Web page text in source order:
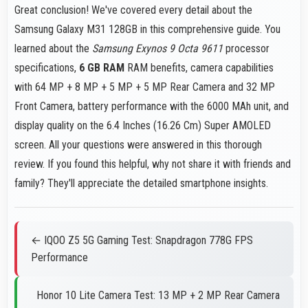
Great conclusion! We've covered every detail about the
Samsung Galaxy M31 128GB in this comprehensive guide. You
learned about the Samsung Exynos 9 Octa 9611 processor
specifications, 6 GB RAM RAM benefits, camera capabilities
with 64 MP + 8 MP + 5 MP + 5 MP Rear Camera and 32 MP
Front Camera, battery performance with the 6000 MAh unit, and
display quality on the 6.4 Inches (16.26 Cm) Super AMOLED
screen. All your questions were answered in this thorough
review. If you found this helpful, why not share it with friends and
family? They'll appreciate the detailed smartphone insights.
← IQOO Z5 5G Gaming Test: Snapdragon 778G FPS
Performance
Honor 10 Lite Camera Test: 13 MP + 2 MP Rear Camera